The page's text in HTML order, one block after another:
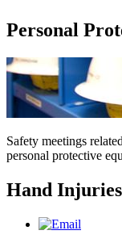
Personal
Safety meetings
personal protective
Hand Injuries